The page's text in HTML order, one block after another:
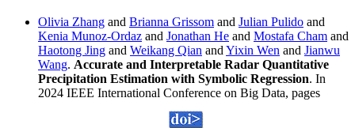
Olivia Zhang and Brianna Grissom and Julian Pulido and
Kenia Munoz-Ordaz and Jonathan He and Mostafa Cham and
Haotong Jing and Weikang Qian and Yixin Wen and Jianwu
Wang. Accurate and Interpretable Radar Quantitative
Precipitation Estimation with Symbolic Regression. In
2024 IEEE International Conference on Big Data, pages